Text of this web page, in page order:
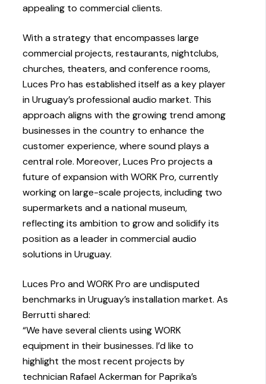
appealing to commercial clients.
With a strategy that encompasses large
commercial projects, restaurants, nightclubs,
churches, theaters, and conference rooms,
Luces Pro has established itself as a key player
in Uruguay’s professional audio market. This
approach aligns with the growing trend among
businesses in the country to enhance the
customer experience, where sound plays a
central role. Moreover, Luces Pro projects a
future of expansion with WORK Pro, currently
working on large-scale projects, including two
supermarkets and a national museum,
reflecting its ambition to grow and solidify its
position as a leader in commercial audio
solutions in Uruguay.
Luces Pro and WORK Pro are undisputed
benchmarks in Uruguay’s installation market. As
Berrutti shared:
“We have several clients using WORK
equipment in their businesses. I’d like to
highlight the most recent projects by
technician Rafael Ackerman for Paprika’s